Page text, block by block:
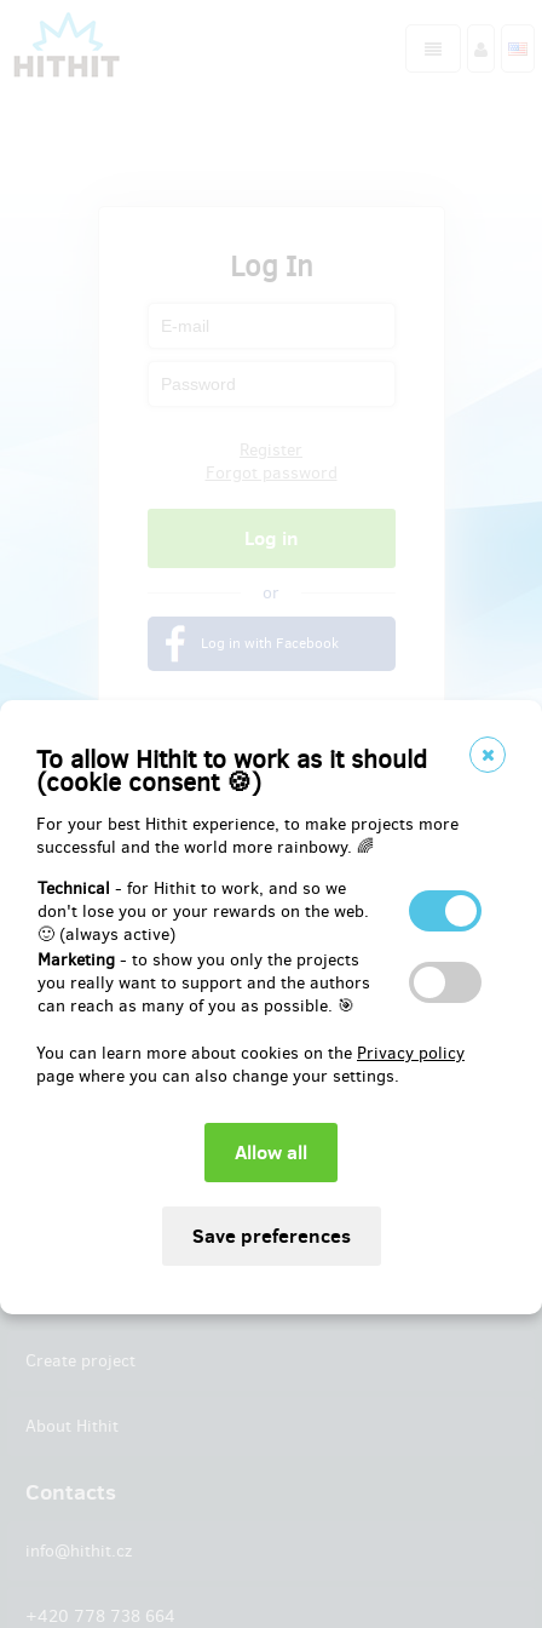
To allow Hithit to work as it should
(cookie consent 🍪)
For your best Hithit experience, to make projects more
successful and the world more rainbowy. 🌈
Technical - for Hithit to work, and so we
don't lose you or your rewards on the web.
🙂 (always active)
Marketing - to show you only the projects
you really want to support and the authors
can reach as many of you as possible. 🎯
You can learn more about cookies on the Privacy policy
page where you can also change your settings.
Log In
or
Log in with Facebook
Social
Create project
About Hithit
Contacts
info@hithit.cz
+420 778 738 664